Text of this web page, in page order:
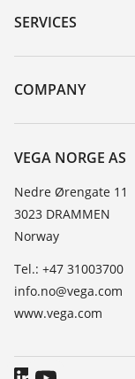
Serial number search
Search
SERVICES
Instrument return
Training
Resistance list
TeamViewer
COMPANY
About VEGA
Contact
News
Press
Blog
VEGA NORGE AS
Nedre Ørengate 11
3023 DRAMMEN
Norway
Tel.: +47 31003700
info.no@vega.com
www.vega.com